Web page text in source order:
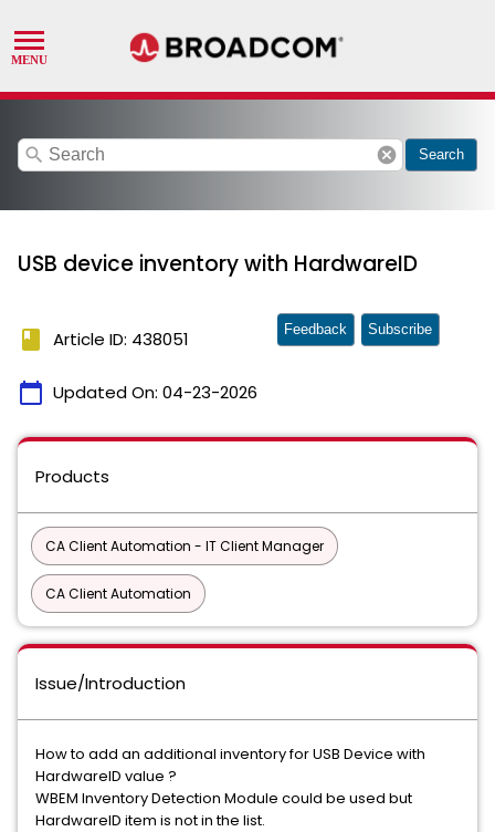
search cancel Search
USB device inventory with HardwareID
book Article ID: 438051
calendar_today Updated On: 04-23-2026
Feedback Subscribe
Products
CA Client Automation - IT Client Manager
CA Client Automation
Issue/Introduction
How to add an additional inventory for USB Device with
HardwareID value ?
WBEM Inventory Detection Module could be used but
HardwareID item is not in the list.